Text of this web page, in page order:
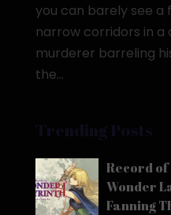
you can barely see
narrow corridors in a
murderer barreling
the...
Trending Posts
Record of
Wonder
Fanning